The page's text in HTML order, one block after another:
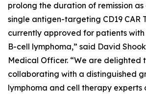
prolong the duration of remission
single antigen-targeting CD19 CAR
currently approved for patients
B-cell lymphoma,” said David
Medical Officer. “We are delighted
collaborating with a distinguished
lymphoma and cell therapy experts